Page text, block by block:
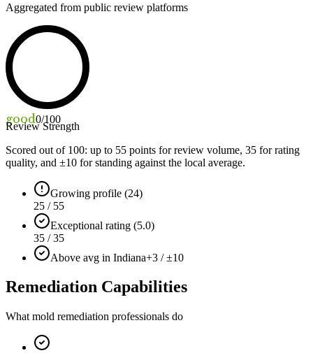
Aggregated from public review platforms
good0/100
Review Strength
Scored out of 100: up to 55 points for review volume, 35 for rating
quality, and ±10 for standing against the local average.
Growing profile (24)
25 / 55
Exceptional rating (5.0)
35 / 35
Above avg in Indiana+3 / ±10
Remediation Capabilities
What mold remediation professionals do